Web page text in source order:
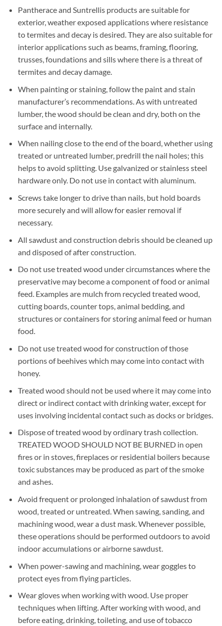
Pantherace and Suntrellis products are suitable for
exterior, weather exposed applications where resistance
to termites and decay is desired. They are also suitable for
interior applications such as beams, framing, flooring,
trusses, foundations and sills where there is a threat of
termites and decay damage.
When painting or staining, follow the paint and stain
manufacturer’s recommendations. As with untreated
lumber, the wood should be clean and dry, both on the
surface and internally.
When nailing close to the end of the board, whether using
treated or untreated lumber, predrill the nail holes; this
helps to avoid splitting. Use galvanized or stainless steel
hardware only. Do not use in contact with aluminum.
Screws take longer to drive than nails, but hold boards
more securely and will allow for easier removal if
necessary.
All sawdust and construction debris should be cleaned up
and disposed of after construction.
Do not use treated wood under circumstances where the
preservative may become a component of food or animal
feed. Examples are mulch from recycled treated wood,
cutting boards, counter tops, animal bedding, and
structures or containers for storing animal feed or human
food.
Do not use treated wood for construction of those
portions of beehives which may come into contact with
honey.
Treated wood should not be used where it may come into
direct or indirect contact with drinking water, except for
uses involving incidental contact such as docks or bridges.
Dispose of treated wood by ordinary trash collection.
TREATED WOOD SHOULD NOT BE BURNED in open
fires or in stoves, fireplaces or residential boilers because
toxic substances may be produced as part of the smoke
and ashes.
Avoid frequent or prolonged inhalation of sawdust from
wood, treated or untreated. When sawing, sanding, and
machining wood, wear a dust mask. Whenever possible,
these operations should be performed outdoors to avoid
indoor accumulations or airborne sawdust.
When power-sawing and machining, wear goggles to
protect eyes from flying particles.
Wear gloves when working with wood. Use proper
techniques when lifting. After working with wood, and
before eating, drinking, toileting, and use of tobacco